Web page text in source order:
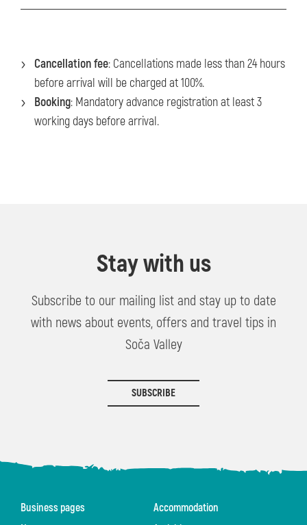
Cancellation fee: Cancellations made less than 24 hours
before arrival will be charged at 100%.
Booking: Mandatory advance registration at least 3
working days before arrival.
Stay with us
Subscribe to our mailing list and stay up to date
with news about events, offers and travel tips in
Soča Valley
SUBSCRIBE
Business pages
Accommodation